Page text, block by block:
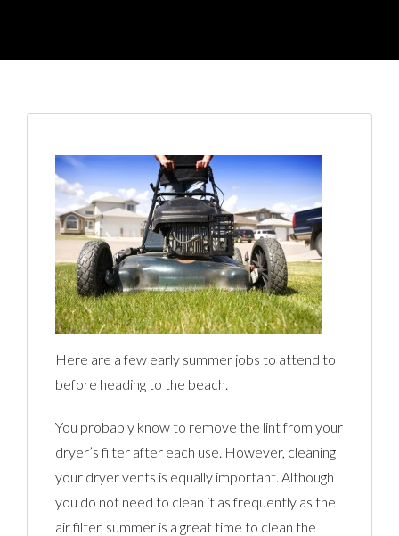
Here are a few early summer jobs to attend to
before heading to the beach.
You probably know to remove the lint from your
dryer’s filter after each use. However, cleaning
your dryer vents is equally important. Although
you do not need to clean it as frequently as the
air filter, summer is a great time to clean the